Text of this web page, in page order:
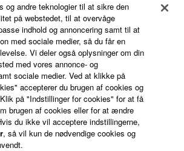
og andre teknologier til at sikre den
på webstedet, til at overvåge
indhold og annoncering samt til at
med sociale medier, så du får en
Vi deler også oplysninger om din
med vores annonce- og
sociale medier. Ved at klikke på
accepterer du brugen af cookies og
på "Indstillinger for cookies" for at få
brugen af cookies eller for at ændre
du ikke vil acceptere indstillingerne,
, så vil kun de nødvendige cookies og